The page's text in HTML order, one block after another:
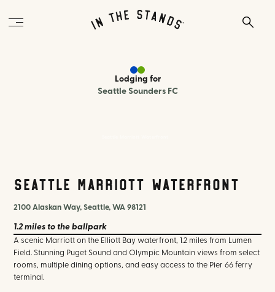
Lodging for
Seattle Sounders FC
Seattle Marriott Waterfront
2100 Alaskan Way, Seattle, WA 98121
1.2 miles to the ballpark
A scenic Marriott on the Elliott Bay waterfront, 1.2 miles from Lumen
Field. Stunning Puget Sound and Olympic Mountain views from select
rooms, multiple dining options, and easy access to the Pier 66 ferry
terminal.